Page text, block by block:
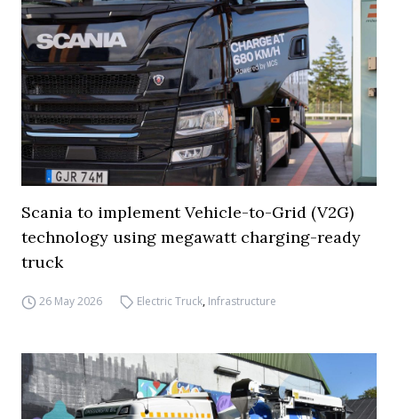
Scania to implement Vehicle-to-Grid (V2G)
technology using megawatt charging-ready
truck
26 May 2026 Electric Truck, Infrastructure